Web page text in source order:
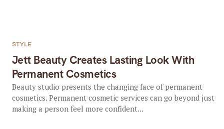
Jett Beauty Creates Lasting Look With
Permanent Cosmetics
STYLE
Beauty studio presents the changing face of permanent
cosmetics. Permanent cosmetic services can go beyond just
making a person feel more confident...